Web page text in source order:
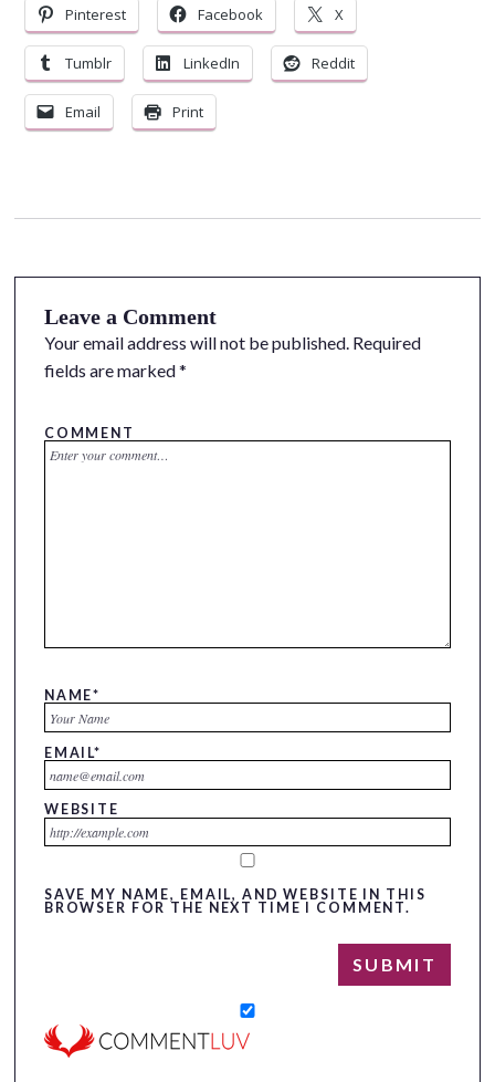
Pinterest Facebook X
Tumblr LinkedIn Reddit
Email Print
Leave a Comment
Your email address will not be published. Required
fields are marked*
COMMENT
NAME*
EMAIL*
WEBSITE
SAVE MY NAME, EMAIL, AND WEBSITE IN THIS
BROWSER FOR THE NEXT TIME I COMMENT.